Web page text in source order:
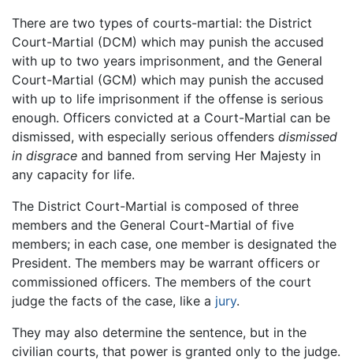
There are two types of courts-martial: the District
Court-Martial (DCM) which may punish the accused
with up to two years imprisonment, and the General
Court-Martial (GCM) which may punish the accused
with up to life imprisonment if the offense is serious
enough. Officers convicted at a Court-Martial can be
dismissed, with especially serious offenders dismissed
in disgrace and banned from serving Her Majesty in
any capacity for life.
The District Court-Martial is composed of three
members and the General Court-Martial of five
members; in each case, one member is designated the
President. The members may be warrant officers or
commissioned officers. The members of the court
judge the facts of the case, like a jury.
They may also determine the sentence, but in the
civilian courts, that power is granted only to the judge.